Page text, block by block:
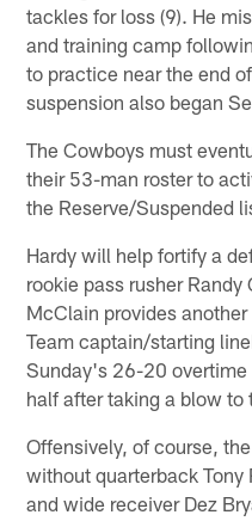
tackles for loss (9). He
and training camp
to practice near the end
suspension also began
The Cowboys must
their 53-man roster to
the Reserve/Suspended
Hardy will help fortify a
rookie pass rusher Randy
McClain provides
Team captain/starting
Sunday's 26-20
half after taking a blow to
Offensively, of course,
without quarterback Tony
and wide receiver Dez